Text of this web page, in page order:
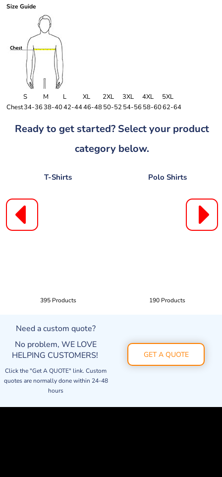
Size Guide
S M L XL 2XL 3XL 4XL
5XL
Chest34-3638-4042-4446-4850-52 54-56 58-6062-64
Ready to get started? Select your product
category below.
T-Shirts
395 Products
Polo Shirts
190 Products
Need a custom quote?
No problem, WE LOVE
HELPING CUSTOMERS!
Click the "Get A QUOTE" link. Custom
quotes are normally done within 24-48
hours
GET A QUOTE